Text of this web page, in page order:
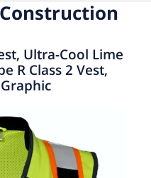
Ultra-Cool Lime
R Class 2 Vest,